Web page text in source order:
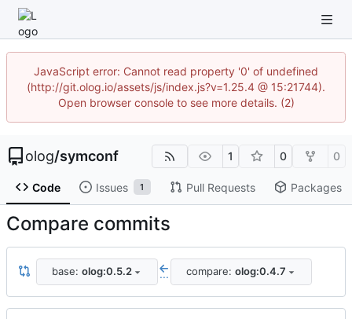
JavaScript error: Cannot read property '0' of undefined
(http://git.olog.io/assets/js/index.js?v=1.25.4 @ 15:21744).
Open browser console to see more details. (2)
olog/symconf 1 0 0
Code Issues 1 Pull Requests Packages
Compare commits
base: olog:0.5.2 ... compare: olog:0.4.7